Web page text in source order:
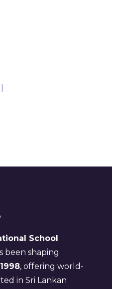
School
been shaping
1998, offering world-
in Sri Lankan